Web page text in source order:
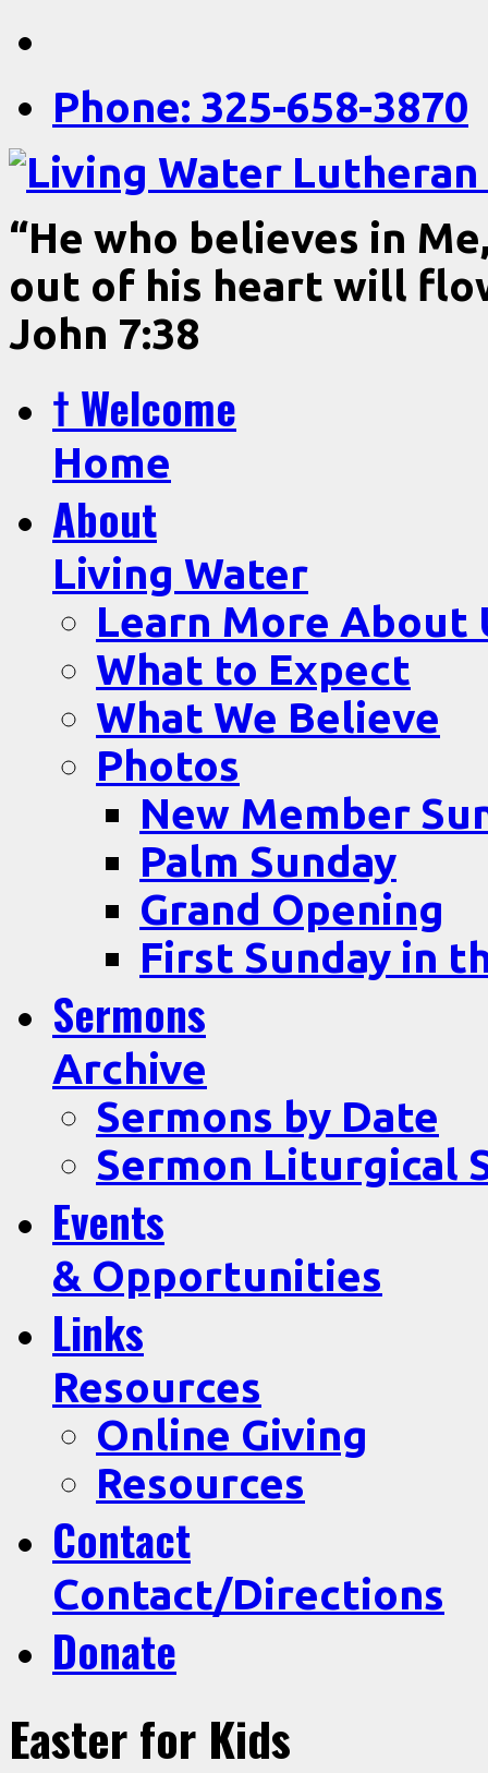
Phone: 325-658-3870
“He who believes in
out of his heart will
John 7:38
† Welcome
Home
About
Living Water
Learn More About
What to Expect
What We Believe
Photos
New Member
Palm Sunday
Grand Opening
First Sunday in
Sermons
Archive
Sermons by Date
Sermon Liturgical
Events
& Opportunities
Links
Resources
Online Giving
Resources
Contact
Contact/Directions
Donate
Easter for Kids